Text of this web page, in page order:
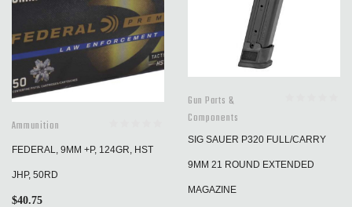
Ammunition
FEDERAL, 9MM +P, 124GR, HST
JHP, 50RD
$40.75
Gun Parts &
Components
SIG SAUER P320 FULL/CARRY
9MM 21 ROUND EXTENDED
MAGAZINE